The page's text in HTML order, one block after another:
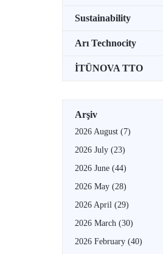
Sustainability
Arı Technocity
İTÜNOVA TTO
Arşiv
2026 August (7)
2026 July (23)
2026 June (44)
2026 May (28)
2026 April (29)
2026 March (30)
2026 February (40)